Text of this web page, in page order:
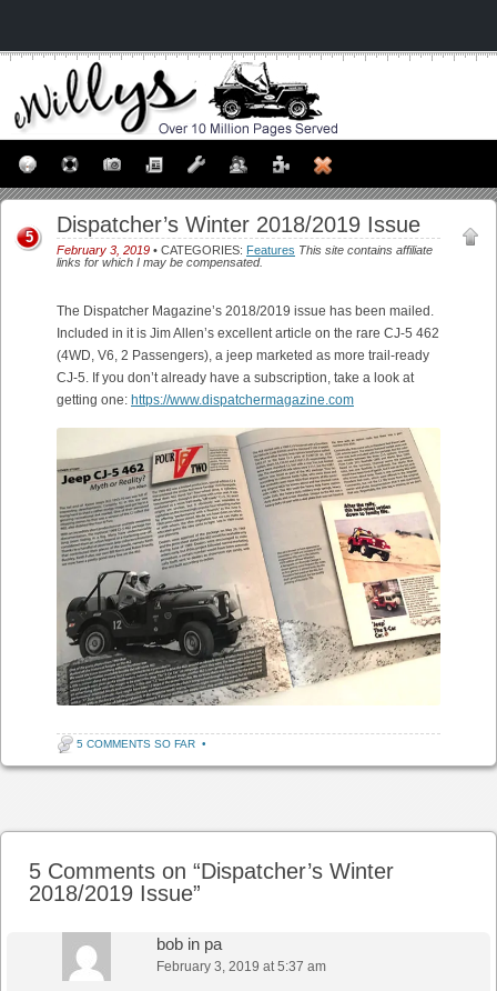
Dispatcher’s Winter 2018/2019 Issue
February 3, 2019 • CATEGORIES: Features This site contains affiliate
links for which I may be compensated.
5
The Dispatcher Magazine’s 2018/2019 issue has been mailed.
Included in it is Jim Allen’s excellent article on the rare CJ-5 462
(4WD, V6, 2 Passengers), a jeep marketed as more trail-ready
CJ-5. If you don’t already have a subscription, take a look at
getting one: https://www.dispatchermagazine.com
5 COMMENTS SO FAR •
5 Comments on “Dispatcher’s Winter
2018/2019 Issue”
bob in pa
February 3, 2019 at 5:37 am